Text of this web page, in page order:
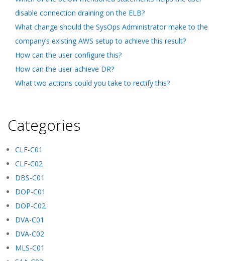
disable connection draining on the ELB?
What change should the SysOps Administrator make to the
company’s existing AWS setup to achieve this result?
How can the user configure this?
How can the user achieve DR?
What two actions could you take to rectify this?
Categories
CLF-C01
CLF-C02
DBS-C01
DOP-C01
DOP-C02
DVA-C01
DVA-C02
MLS-C01